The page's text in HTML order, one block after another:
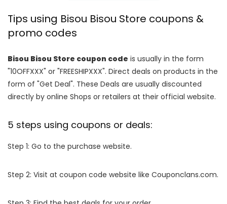
Tips using Bisou Bisou Store coupons &
promo codes
Bisou Bisou Store coupon code is usually in the form
"10OFFXXX" or "FREESHIPXXX". Direct deals on products in the
form of "Get Deal". These Deals are usually discounted
directly by online Shops or retailers at their official website.
5 steps using coupons or deals:
Step 1: Go to the purchase website.
Step 2: Visit at coupon code website like Couponclans.com.